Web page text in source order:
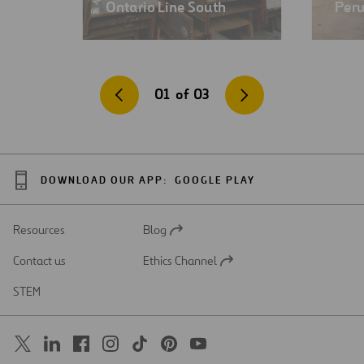
Ontario Line South
01 of 03
DOWNLOAD OUR APP: GOOGLE PLAY
Resources
Open
a
Blog
Contact us
Open
Ethics Channel
STEM